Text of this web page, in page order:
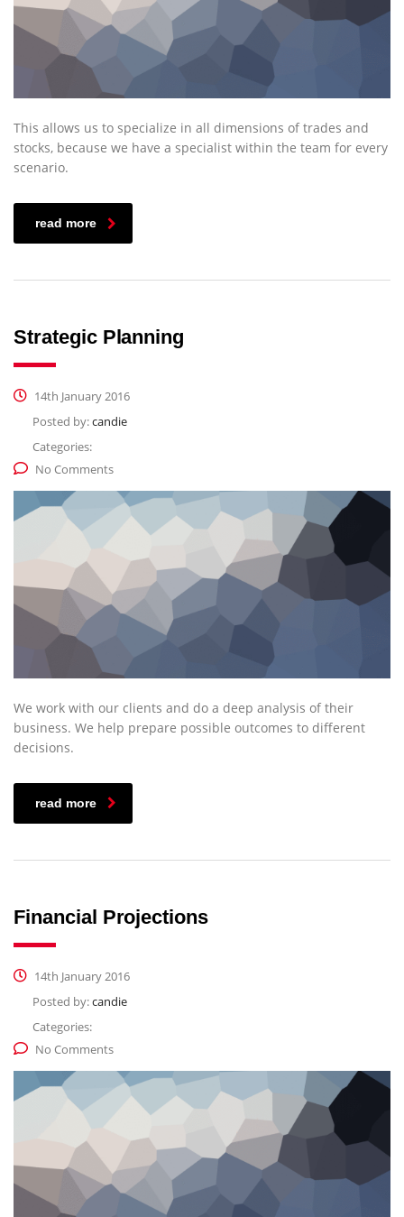
This allows us to specialize in all dimensions of trades and
stocks, because we have a specialist within the team for every
scenario.
read more
Strategic Planning
14th January 2016
Posted by:candie
Categories:
No Comments
We work with our clients and do a deep analysis of their
business. We help prepare possible outcomes to different
decisions.
read more
Financial Projections
14th January 2016
Posted by:candie
Categories:
No Comments